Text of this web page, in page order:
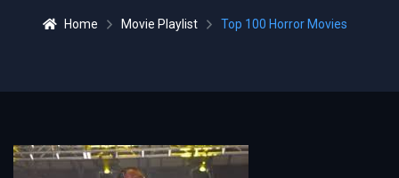
Home Movie Playlist Top 100 Horror Movies